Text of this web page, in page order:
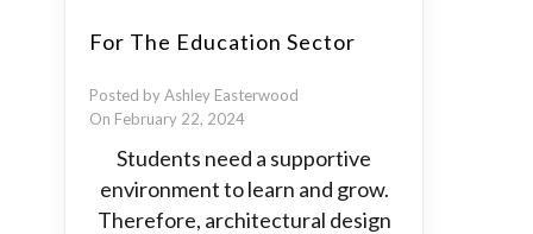
For The Education Sector
Posted by Ashley Easterwood
On February 22, 2024
Students need a supportive
environment to learn and grow.
Therefore, architectural design